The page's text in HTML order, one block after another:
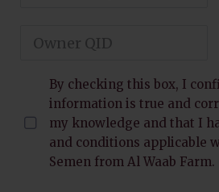
By checking this box, I
information is true and
my knowledge and that I
and conditions applicable
Semen from Al Waab Farm.